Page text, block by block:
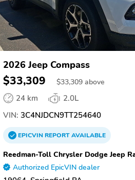
2026 Jeep Compass
$33,309 $33,309 above
24 km
2.0L
VIN: 3C4NJDCN9TT254640
EPICVINREPORTAVAILABLE
Reedman-Toll Chrysler Dodge Jeep
Authorized EpicVIN dealer